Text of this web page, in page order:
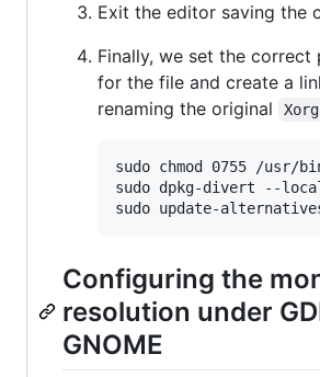
Exit the editor saving the
Finally, we set the correct
for the file and create a
renaming the original
Xorg
sudo chmod 0755 /usr/
sudo dpkg-divert --
Configuring the
resolution under
GNOME